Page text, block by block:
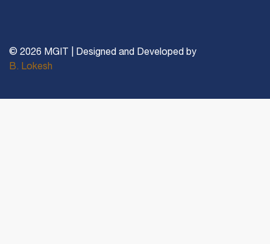
© 2026 MGIT | Designed and Developed by
B. Lokesh